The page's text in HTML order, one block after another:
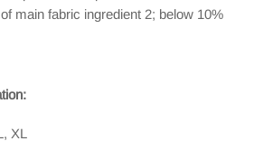
main fabric ingredient 2; below 10%
XL